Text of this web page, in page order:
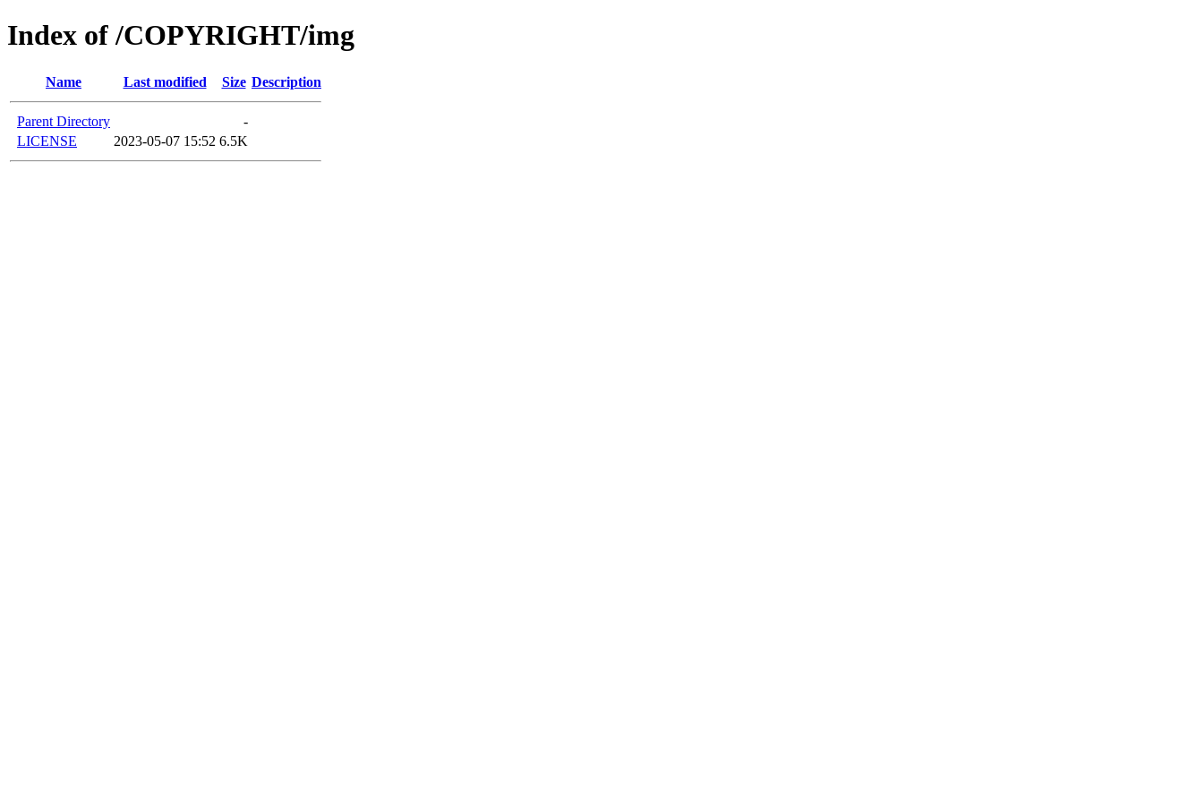
Index of /COPYRIGHT/img
Name Last modified Size Description
Parent Directory
-
LICENSE
2023-05-07 15:52 6.5K